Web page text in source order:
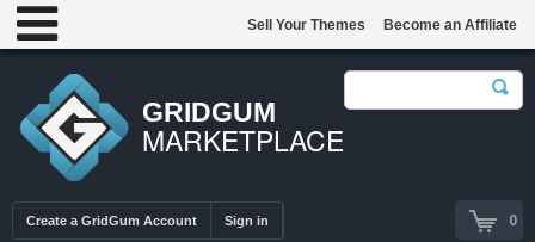
GRIDGUM
MARKETPLACE
0
Create a GridGum Account Sign in
Sell Your Themes Become an Affiliate